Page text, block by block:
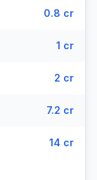
0.8 cr
1 cr
2 cr
7.2 cr
14 cr